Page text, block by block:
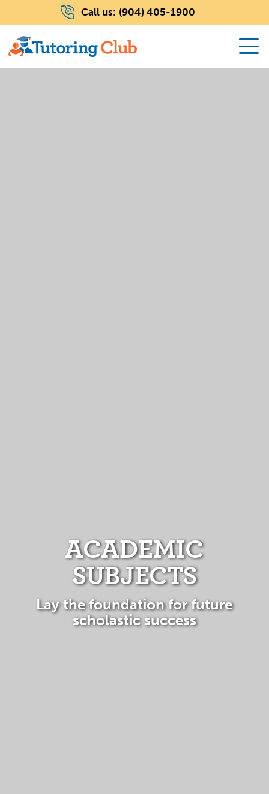
Call us: (904) 405-1900
ACADEMIC
SUBJECTS
Lay the foundation for future
scholastic success